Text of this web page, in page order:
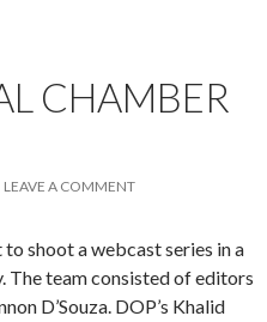
CHAMBER
LEAVE A COMMENT
shoot a webcast series in a
The team consisted of editors
D’Souza. DOP’s Khalid